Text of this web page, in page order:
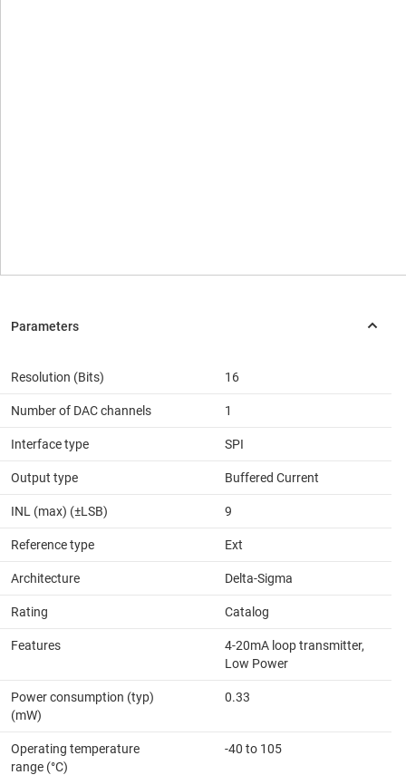
Resolution (Bits) 16
Number of DAC channels 1
Interface type SPI
Output type Buffered Current
INL (max) (±LSB) 9
Reference type Ext
Architecture Delta-Sigma
Rating Catalog
Features
4-20mA loop transmitter,
Low Power
Power consumption (typ)
(mW)
0.33
Operating temperature
range (°C)
-40 to 105